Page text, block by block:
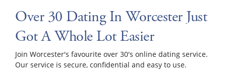
Over 30 Dating In Worcester Just
Got A Whole Lot Easier
Join Worcester's favourite over 30's online dating service.
Our service is secure, confidential and easy to use.